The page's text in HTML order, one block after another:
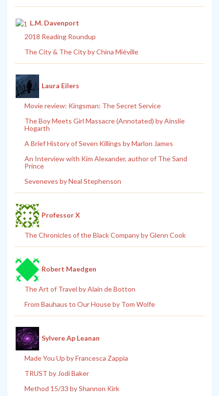
L.M. Davenport
2018 Reading Roundup
The City & The City by China Miéville
Laura Eilers
Movie review: Kingsman: The Secret Service
The Boy Meets Girl Massacre (Annotated) by Ainslie
Hogarth
A Brief History of Seven Killings by Marlon James
An Interview with Kim Alexander, author of The Sand
Prince
Seveneves by Neal Stephenson
Professor X
The Chronicles of the Black Company by Glenn Cook
Robert Maedgen
The Art of Travel by Alain de Botton
From Bauhaus to Our House by Tom Wolfe
Sylvere Ap Leanan
Made You Up by Francesca Zappia
TRUST by Jodi Baker
Method 15/33 by Shannon Kirk